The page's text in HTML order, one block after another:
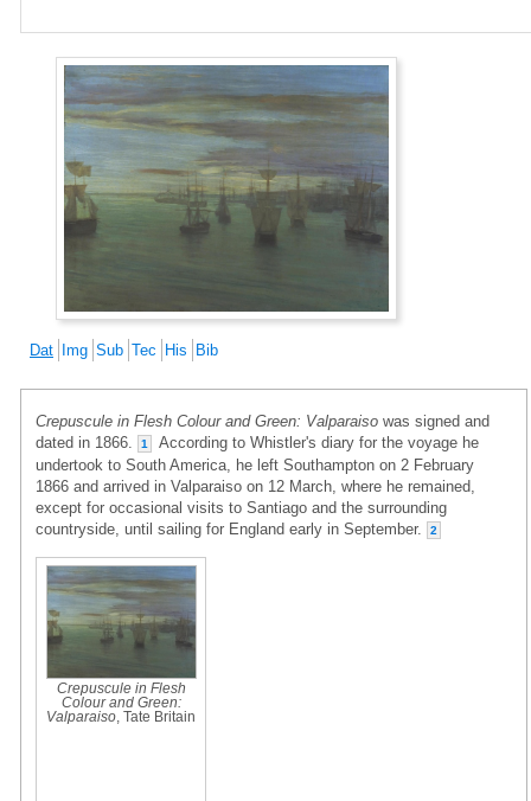
Dat Img Sub Tec His Bib
Crepuscule in Flesh Colour and Green: Valparaiso was signed and
dated in 1866.
1
According to Whistler's diary for the voyage he
undertook to South America, he left Southampton on 2 February
1866 and arrived in Valparaiso on 12 March, where he remained,
except for occasional visits to Santiago and the surrounding
countryside, until sailing for England early in September.
2
Crepuscule in Flesh
Colour and Green:
Valparaiso , Tate Britain